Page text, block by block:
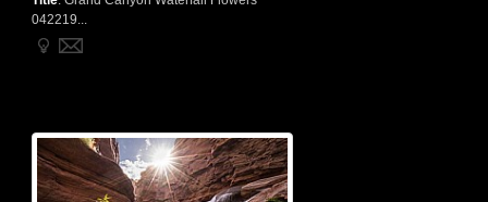
042219...